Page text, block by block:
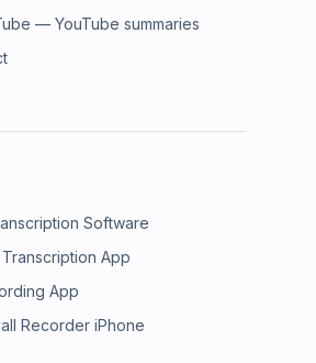
— YouTube summaries
Software
App
App
Recorder iPhone